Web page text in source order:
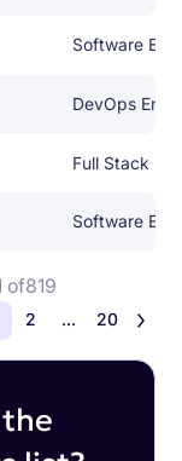
Software
DevOps
Full Stack
Software
of819
2 ... 20